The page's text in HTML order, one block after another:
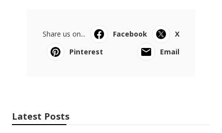
Share us on... Facebook
X
Pinterest
Email
Latest Posts